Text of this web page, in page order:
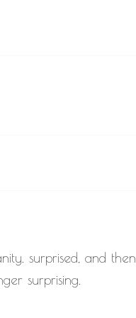
surprised, and then
surprising.